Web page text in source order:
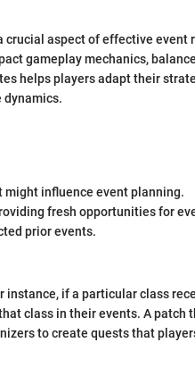
crucial aspect of effective event
gameplay mechanics,
helps players adapt their
dynamics.
influence event planning.
fresh opportunities for
prior events.
if a particular class
class in their events. A patch
to create quests that